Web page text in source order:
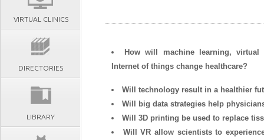
VIRTUAL CLINICS
DIRECTORIES
LIBRARY
How will machine learning, virtual
Internet of things change healthcare?
Will technology result in a healthier
Will big data strategies help
Will 3D printing be used to replace
Will VR allow scientists to